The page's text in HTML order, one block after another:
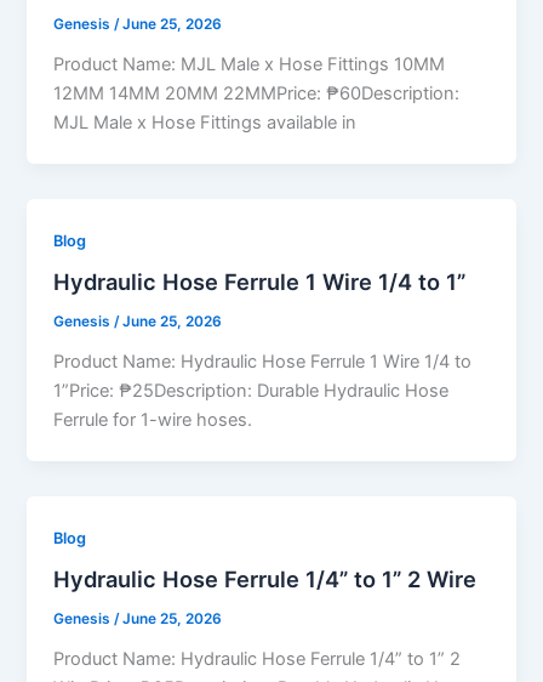
Genesis /June 25, 2026
Product Name: MJL Male x Hose Fittings 10MM
12MM 14MM 20MM 22MMPrice: ₱60Description:
MJL Male x Hose Fittings available in
Blog
Hydraulic Hose Ferrule 1 Wire 1/4 to 1”
Genesis/June 25, 2026
Product Name: Hydraulic Hose Ferrule 1 Wire 1/4 to
1”Price: ₱25Description: Durable Hydraulic Hose
Ferrule for 1-wire hoses.
Blog
Hydraulic Hose Ferrule 1/4” to 1” 2 Wire
Genesis/June 25, 2026
Product Name: Hydraulic Hose Ferrule 1/4” to 1” 2